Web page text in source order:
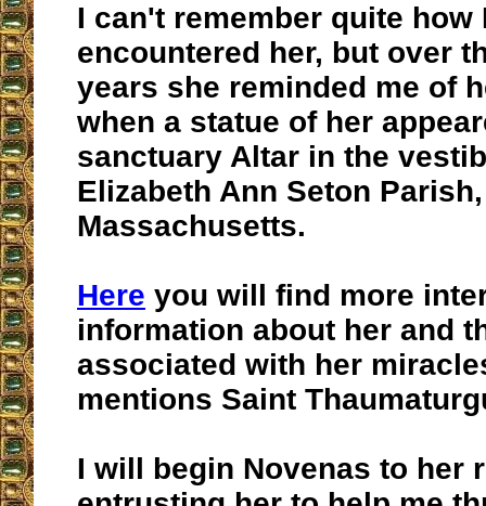
I can't remember quite how
encountered her, but over
years she reminded me of
when a statue of her
sanctuary Altar in the
Elizabeth Ann Seton
Massachusetts.
Here you will find more
information about her and
associated with her
mentions Saint
I will begin Novenas to her